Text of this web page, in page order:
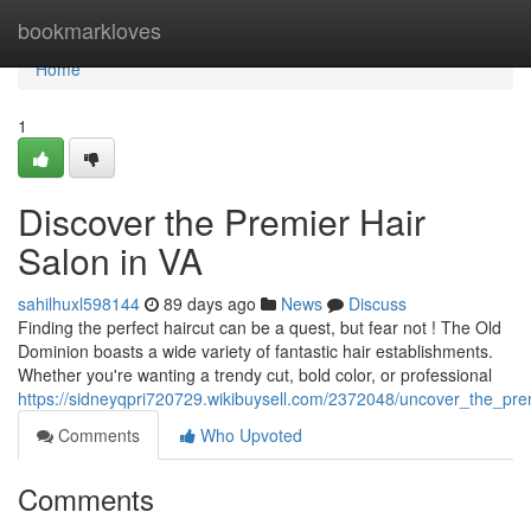
bookmarkloves
Home
Home
1
Discover the Premier Hair
Salon in VA
sahilhuxl598144 89 days ago News
Discuss
Finding the perfect haircut can be a quest, but fear not ! The Old
Dominion boasts a wide variety of fantastic hair establishments.
Whether you're wanting a trendy cut, bold color, or professional
https://sidneyqpri720729.wikibuysell.com/2372048/
Comments
Who Upvoted
Comments